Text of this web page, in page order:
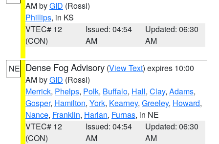
AM byGID (Rossi)
Phillips, in KS
VTEC# 12
(CON)
Issued: 04:54
AM
Updated: 06:30
AM
NE Dense Fog Advisory (View Text) expires 10:00
AM byGID (Rossi)
Merrick, Phelps, Polk, Buffalo, Hall, Clay, Adams,
Gosper, Hamilton, York, Kearney, Greeley, Howard,
Nance, Franklin, Harlan, Furnas, in NE
VTEC# 12
(CON)
Issued: 04:54
AM
Updated: 06:30
AM